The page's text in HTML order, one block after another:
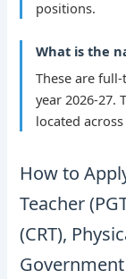
positions.
What is the
These are
year 2026-27.
located
How to
Teacher
(CRT),